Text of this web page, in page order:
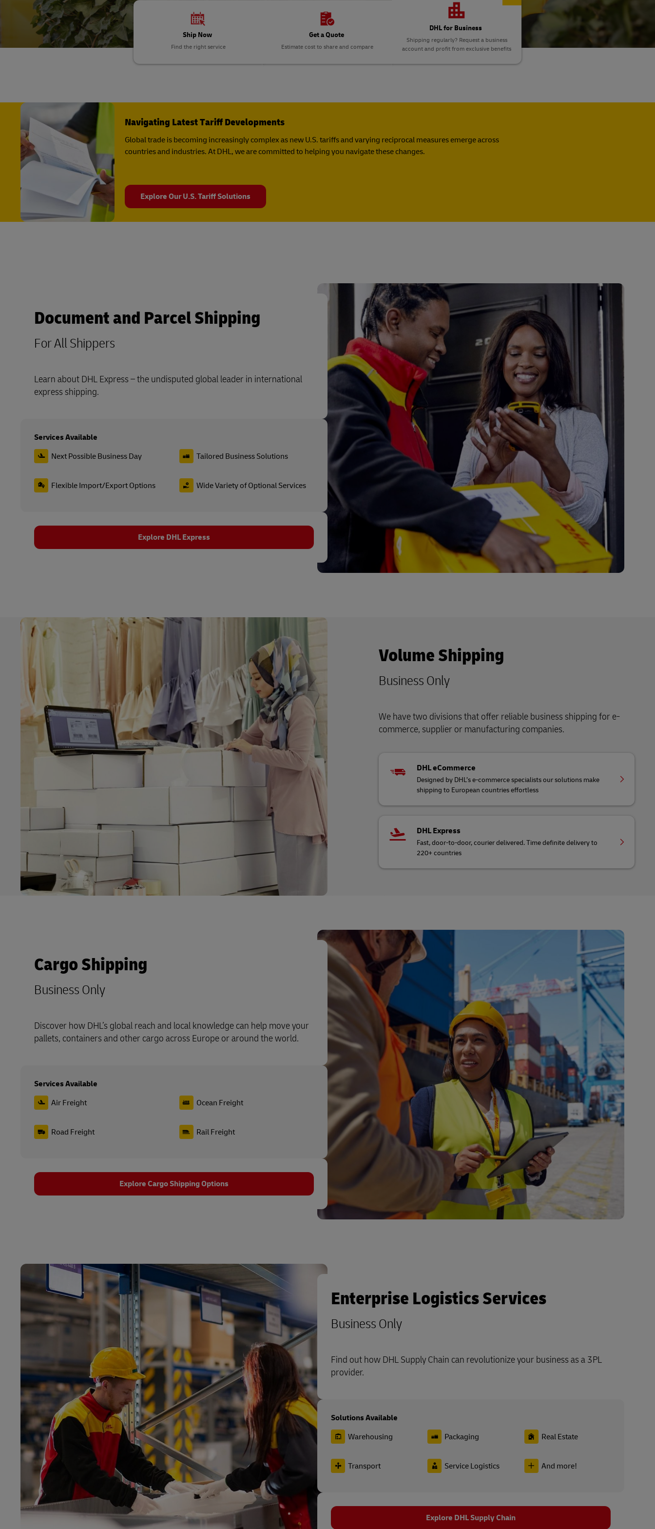
DHL SameDay
DHL SameDay
LifeTrack Ship Now
Find the right service
Get a Quote
Estimate cost to share and compare
DHL for Business
Shipping regularly? Request a business
account and profit from exclusive benefits
Navigating Latest Tariff Developments
Global trade is becoming increasingly complex as new U.S. tariffs and varying reciprocal measures emerge across
countries and industries. At DHL, we are committed to helping you navigate these changes.
Explore Our U.S. Tariff Solutions
Document and Parcel Shipping
For All Shippers
Learn about DHL Express – the undisputed global leader in international
express shipping.
Services Available
Next Possible Business Day
Flexible Import/Export Options
Tailored Business Solutions
Wide Variety of Optional Services
Explore DHL Express
Volume Shipping
Business Only
We have two divisions that offer reliable business shipping for e-
commerce, supplier or manufacturing companies.
DHL eCommerce
Designed by DHL’s e-commerce specialists our solutions make
shipping to European countries effortless
DHL Express
Fast, door-to-door, courier delivered. Time definite delivery to
220+ countries
Cargo Shipping
Business Only
Discover how DHL’s global reach and local knowledge can help move your
pallets, containers and other cargo across Europe or around the world.
Services Available
Air Freight
Road Freight
Ocean Freight
Rail Freight
Explore Cargo Shipping Options
Enterprise Logistics Services
Business Only
Find out how DHL Supply Chain can revolutionize your business as a 3PL
provider.
Solutions Available
Warehousing
Transport
Packaging
Service Logistics
Real Estate
And more!
Explore DHL Supply Chain